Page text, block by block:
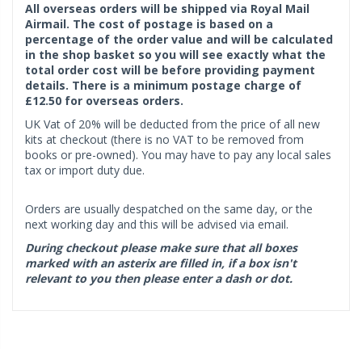
All overseas orders will be shipped via Royal Mail
Airmail. The cost of postage is based on a
percentage of the order value and will be calculated
in the shop basket so you will see exactly what the
total order cost will be before providing payment
details. There is a minimum postage charge of
£12.50 for overseas orders.
UK Vat of 20% will be deducted from the price of all new
kits at checkout (there is no VAT to be removed from
books or pre-owned). You may have to pay any local sales
tax or import duty due.
Orders are usually despatched on the same day, or the
next working day and this will be advised via email.
During checkout please make sure that all boxes
marked with an asterix are filled in, if a box isn't
relevant to you then please enter a dash or dot.